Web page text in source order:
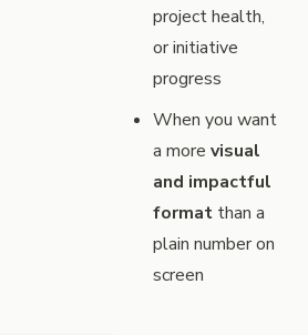
project health,
or initiative
progress
When you want
a more visual
and impactful
format than a
plain number on
screen